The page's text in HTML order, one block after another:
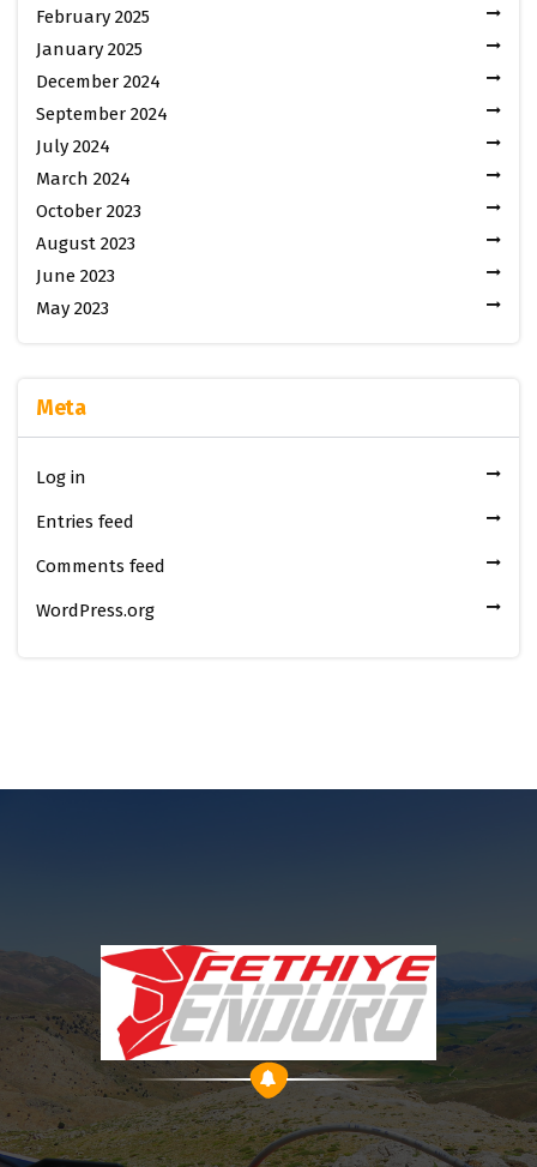
February 2025
January 2025
December 2024
September 2024
July 2024
March 2024
October 2023
August 2023
June 2023
May 2023
Meta
Log in
Entries feed
Comments feed
WordPress.org